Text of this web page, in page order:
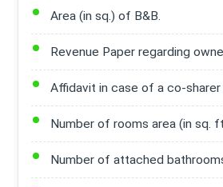
Area (in sq.) of B&B.
Revenue Paper regarding
Affidavit in case of a co-sharer
Number of rooms area (in sq.
Number of attached